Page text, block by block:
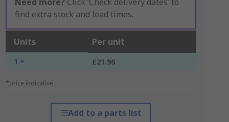
find extra stock and lead times.
Units Per unit
1 + £21.96
*price indicative
Add to a parts list